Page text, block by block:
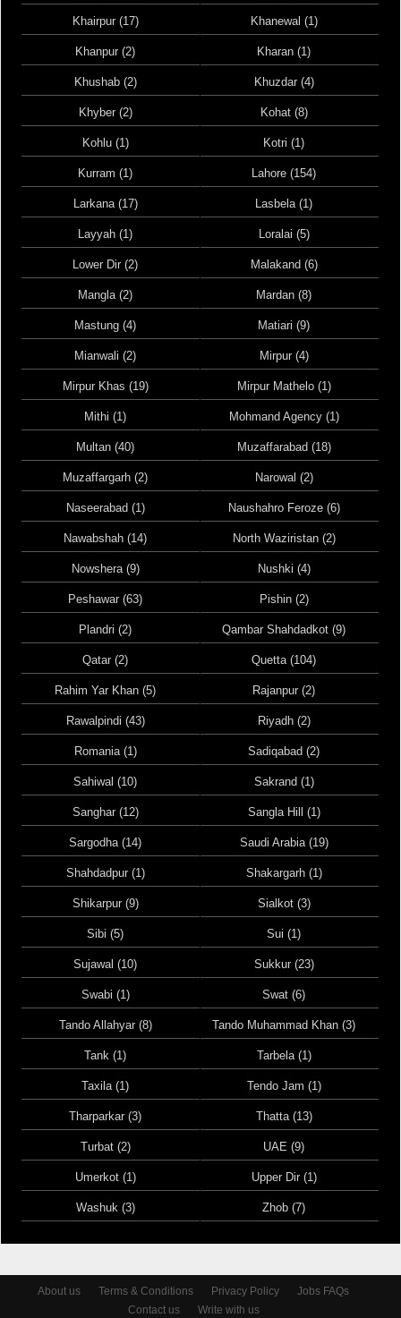
Khairpur (17) Khanewal (1)
Khanpur (2) Kharan (1)
Khushab (2) Khuzdar (4)
Khyber (2) Kohat (8)
Kohlu (1) Kotri (1)
Kurram (1) Lahore (154)
Larkana (17) Lasbela (1)
Layyah (1) Loralai (5)
Lower Dir (2) Malakand (6)
Mangla (2) Mardan (8)
Mastung (4) Matiari (9)
Mianwali (2) Mirpur (4)
Mirpur Khas (19) Mirpur Mathelo (1)
Mithi (1) Mohmand Agency (1)
Multan (40) Muzaffarabad (18)
Muzaffargarh (2) Narowal (2)
Naseerabad (1) Naushahro Feroze (6)
Nawabshah (14) North Waziristan (2)
Nowshera (9) Nushki (4)
Peshawar (63) Pishin (2)
Plandri (2) Qambar Shahdadkot (9)
Qatar (2) Quetta (104)
Rahim Yar Khan (5) Rajanpur (2)
Rawalpindi (43) Riyadh (2)
Romania (1) Sadiqabad (2)
Sahiwal (10) Sakrand (1)
Sanghar (12) Sangla Hill (1)
Sargodha (14) Saudi Arabia (19)
Shahdadpur (1) Shakargarh (1)
Shikarpur (9) Sialkot (3)
Sibi (5) Sui (1)
Sujawal (10) Sukkur (23)
Swabi (1) Swat (6)
Tando Allahyar (8) Tando Muhammad Khan (3)
Tank (1) Tarbela (1)
Taxila (1) Tendo Jam (1)
Tharparkar (3) Thatta (13)
Turbat (2) UAE (9)
Umerkot (1) Upper Dir (1)
Washuk (3) Zhob (7)
About us Terms & Conditions Privacy Policy
Jobs FAQs
Contact us
Write with us